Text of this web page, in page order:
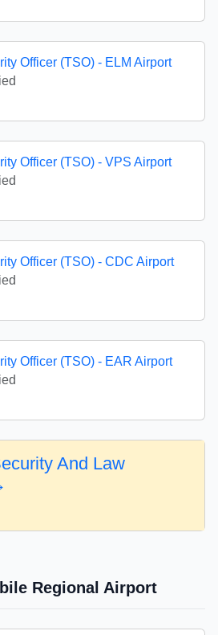
Officer (TSO) - ELM Airport
Officer (TSO) - VPS Airport
Officer (TSO) - CDC Airport
Officer (TSO) - EAR Airport
And Law
Regional Airport